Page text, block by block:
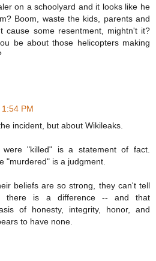
on a schoolyard and it looks like he
Boom, waste the kids, parents and
cause some resentment, mightn't it?
be about those helicopters making
1:54 PM
incident, but about Wikileaks.
"killed" is a statement of fact.
"murdered" is a judgment.
beliefs are so strong, they can't tell
there is a difference -- and that
of honesty, integrity, honor, and
to have none.